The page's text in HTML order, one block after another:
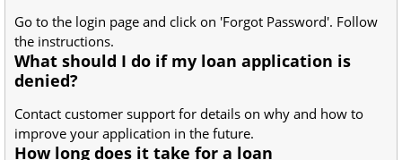
Go to the login page and click on 'Forgot Password'. Follow
the instructions.
What should I do if my loan application is
denied?
Contact customer support for details on why and how to
improve your application in the future.
How long does it take for a loan